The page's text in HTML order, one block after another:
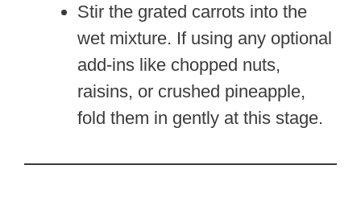
Stir the grated carrots into the
wet mixture. If using any optional
add-ins like chopped nuts,
raisins, or crushed pineapple,
fold them in gently at this stage.